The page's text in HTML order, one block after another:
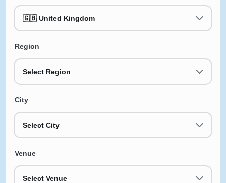
🇬🇧 United Kingdom
Region
Select Region
City
Select City
Venue
Select Venue